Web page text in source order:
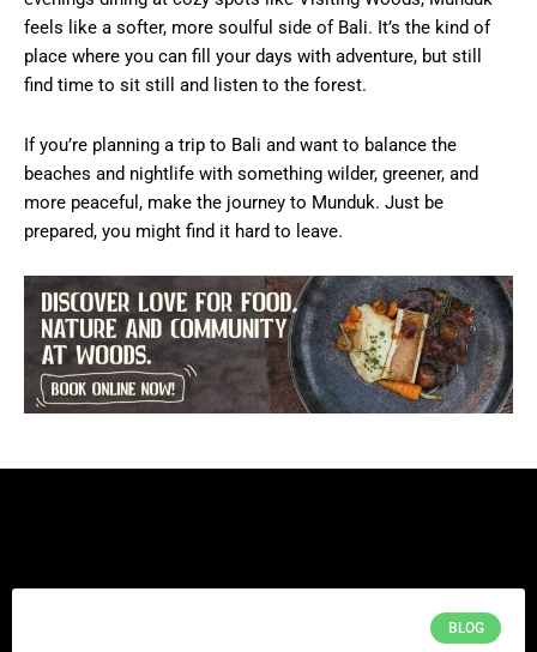
feels like a softer, more soulful side of Bali. It’s the kind of
place where you can fill your days with adventure, but still
find time to sit still and listen to the forest.
If you’re planning a trip to Bali and want to balance the
beaches and nightlife with something wilder, greener, and
more peaceful, make the journey to Munduk. Just be
prepared, you might find it hard to leave.
BLOG